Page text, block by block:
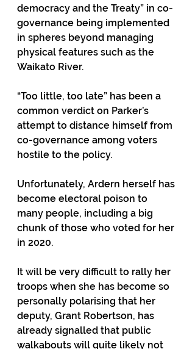
democracy and the Treaty” in co-
governance being implemented
in spheres beyond managing
physical features such as the
Waikato River.
“Too little, too late” has been a
common verdict on Parker’s
attempt to distance himself from
co-governance among voters
hostile to the policy.
Unfortunately, Ardern herself has
become electoral poison to
many people, including a big
chunk of those who voted for her
in 2020.
It will be very difficult to rally her
troops when she has become so
personally polarising that her
deputy, Grant Robertson, has
already signalled that public
walkabouts will quite likely not